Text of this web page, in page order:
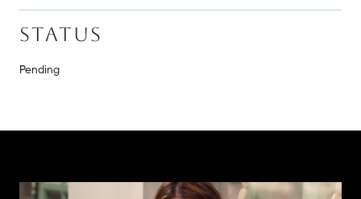
STATUS
Pending